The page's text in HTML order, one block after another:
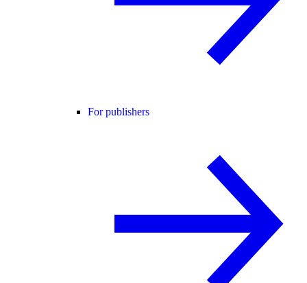
For publishers